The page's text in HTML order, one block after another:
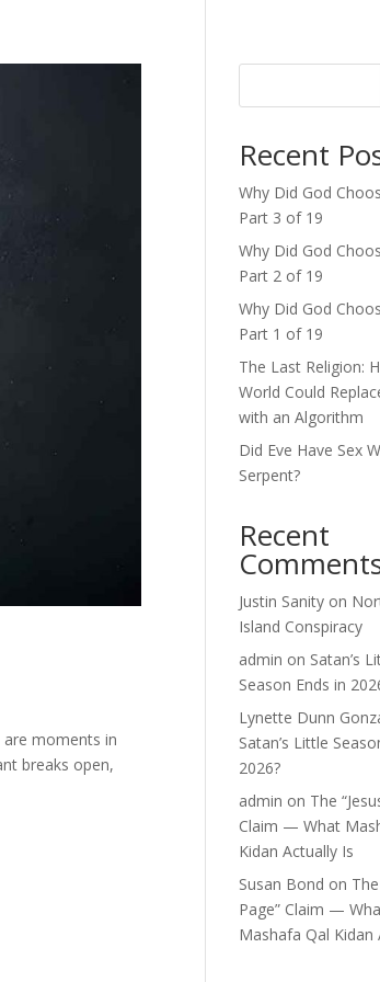
moments in
breaks open,
Recent
Why Did God
Part 3 of 19
Why Did God
Part 2 of 19
Why Did God
Part 1 of 19
The Last Religion:
World Could
with an Algorithm
Did Eve Have Sex
Serpent?
Recent
Justin Sanity on
Island Conspiracy
admin on Satan’s
Season Ends in
Lynette Dunn
Satan’s Little
2026?
admin on The
Claim — What
Kidan Actually Is
Susan Bond on
Page” Claim —
Mashafa Qal Kidan